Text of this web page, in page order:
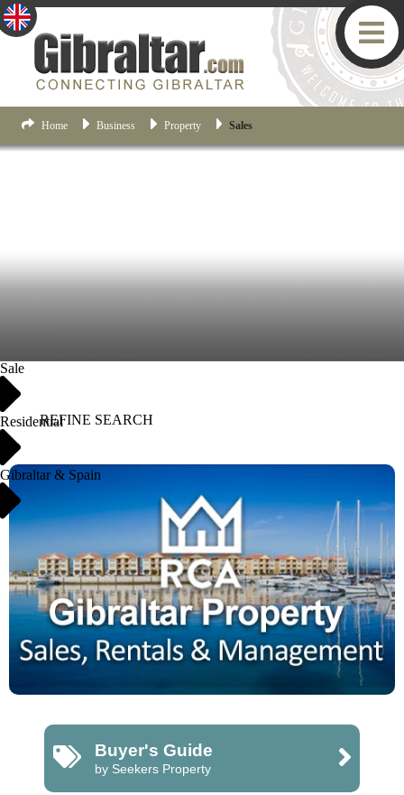
Home Business Property Sales
Sale
Residential
Gibraltar & Spain
REFINE SEARCH
Buyer's Guide
by Seekers Property